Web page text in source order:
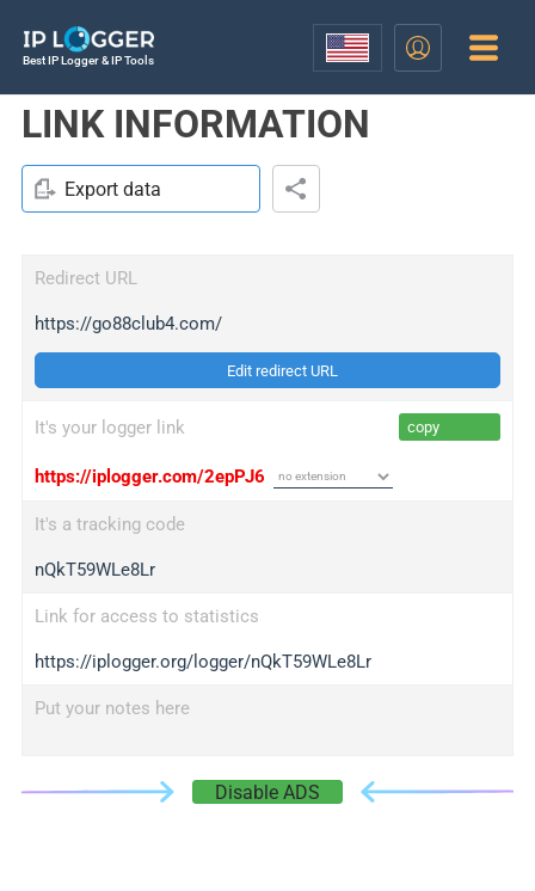
Best IP Logger & IP Tools
LINK INFORMATION
Export data
Redirect URL
https://go88club4.com/
Edit redirect URL
It's your logger link copy
https://iplogger.com/2epPJ6
It's a tracking code
nQkT59WLe8Lr
Link for access to statistics
https://iplogger.org/logger/nQkT59WLe8Lr
Put your notes here
Disable ADS